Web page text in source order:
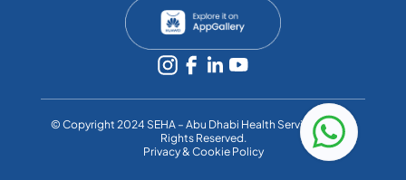
©️ Copyright 2024 SEHA – Abu Dhabi Health Services Co. All
Rights Reserved.
Privacy & Cookie Policy